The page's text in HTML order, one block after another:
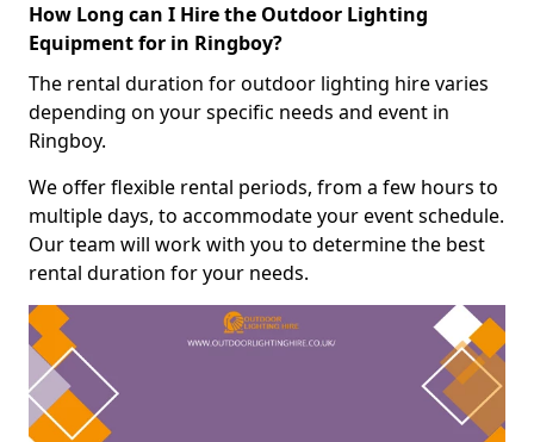
How Long can I Hire the Outdoor Lighting
Equipment for in Ringboy?
The rental duration for outdoor lighting hire varies
depending on your specific needs and event in
Ringboy.
We offer flexible rental periods, from a few hours to
multiple days, to accommodate your event schedule.
Our team will work with you to determine the best
rental duration for your needs.